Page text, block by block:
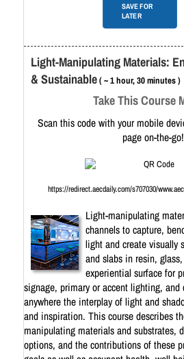
SAVE FOR
LATER
Light-Manipulating Materials:
& Sustainable( ~ 1 hour, 30 minutes )
Take This Course
Scan this code with your mobile
page on-the-go!
https://redirect.aecdaily.com/s707030/
Light-manipulating
channels to capture,
light and create visually
and slabs in resin,
experiential surface for
signage, primary or accent lighting,
anywhere the interplay of light and
and inspiration. This course describes
manipulating materials and substrates,
options, and the contributions of these